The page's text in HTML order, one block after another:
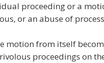
proceeding or a
or an abuse of
motion from itself
proceedings on